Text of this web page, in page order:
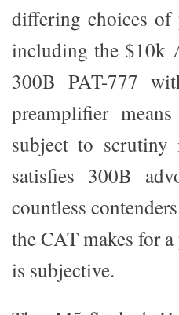
differing choices of
including the $10k
300B PAT-777
preamplifier
subject to
satisfies 300B
countless
the CAT makes for
is subjective.